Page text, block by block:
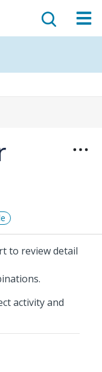
to review detail
activity and